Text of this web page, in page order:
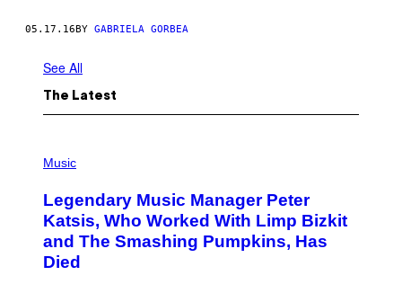
05.17.16 BY GABRIELA GORBEA
See All
The Latest
H
O
B
Y
D
I
M
Music
Legendary Music Manager Peter
Katsis, Who Worked With Limp Bizkit
and The Smashing Pumpkins, Has
Died